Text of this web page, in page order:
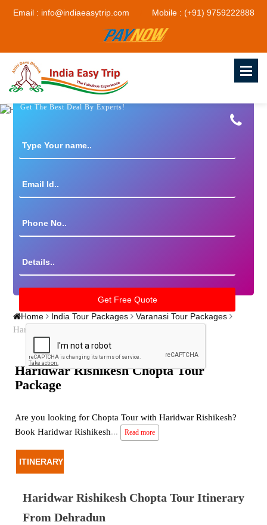
Email : info@indiaeasytrip.com Mobile : (+91) 9759222888
Get The Best Deal By Experts!
Home India Tour Packages Varanasi Tour Packages
Haridwar Rishikesh Chopta Tour Package
Haridwar Rishikesh Chopta Tour
Package
Are you looking for Chopta Tour with Haridwar Rishikesh?
Book Haridwar Rishikesh... Read more
ITINERARY
Haridwar Rishikesh Chopta Tour Itinerary
From Dehradun